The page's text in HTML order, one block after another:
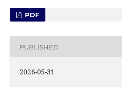
PDF
PUBLISHED
2026-05-31